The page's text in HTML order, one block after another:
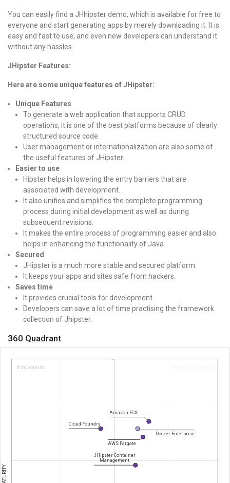
You can easily find a JHhipster demo, which is available for free to
everyone and start generating apps by merely downloading it. It is
easy and fast to use, and even new developers can understand it
without any hassles.
JHipster Features:
Here are some unique features of JHipster:
Unique Features
To generate a web application that supports CRUD
operations, it is one of the best platforms because of clearly
structured source code.
User management or internationalization are also some of
the useful features of JHipster.
Easier to use
Hipster helps in lowering the entry barriers that are
associated with development.
It also unifies and simplifies the complete programming
process during initial development as well as during
subsequent revisions.
It makes the entire process of programming easier and also
helps in enhancing the functionality of Java.
Secured
JHipster is a much more stable and secured platform.
It keeps your apps and sites safe from hackers.
Saves time
It provides crucial tools for development.
Developers can save a lot of time practising the framework
collection of Jhipster.
360 Quadrant
Innovators Visionary Leaders
Amazon ECS
Docker Enterprise
AWS Fargate
Cloud Foundry
JHipster Container
Management